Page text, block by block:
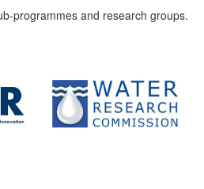
programmes and research groups.